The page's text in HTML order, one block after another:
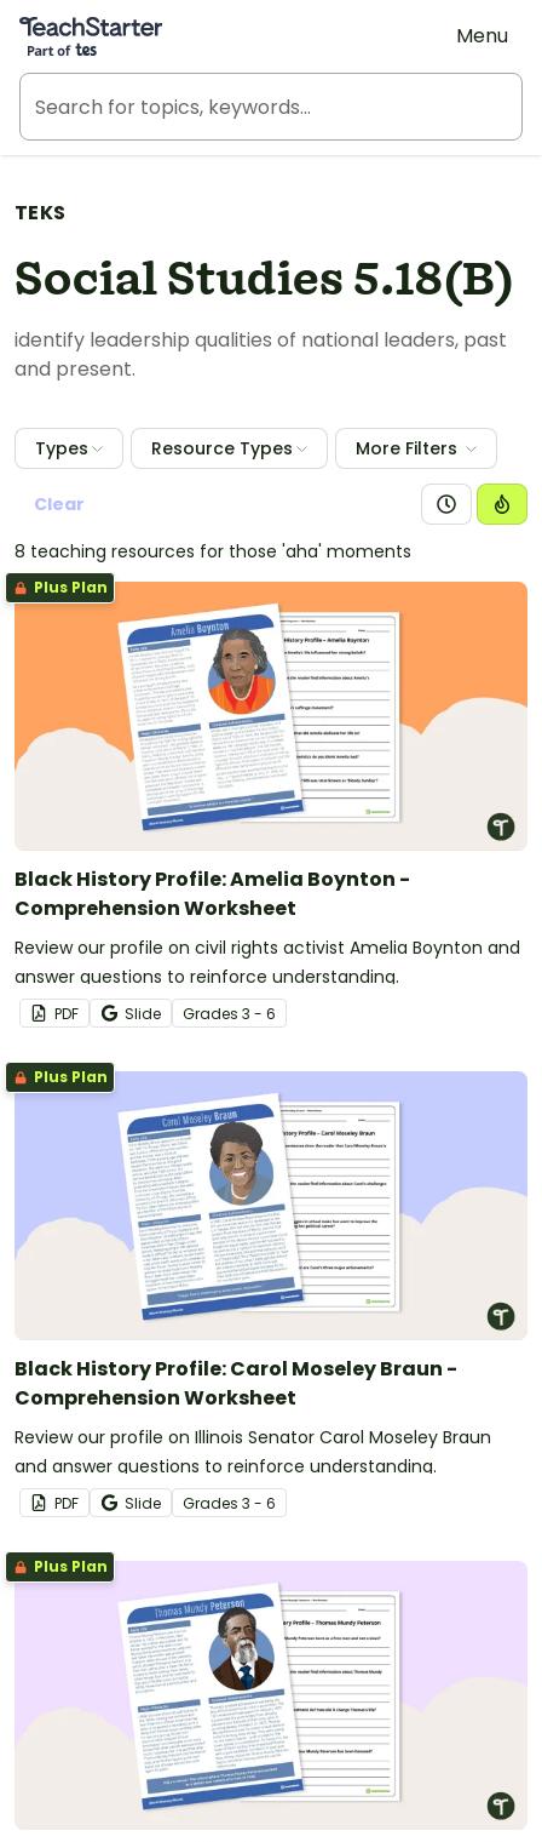
Teach Starter, part of Tes
Menu
TEKS
Social Studies 5.18(B)
identify leadership qualities of national leaders, past
and present.
Types Resource Types More Filters
Clear
8 teaching resources for those 'aha' moments
Plus Plan
Black History Profile: Amelia Boynton -
Comprehension Worksheet
Review our profile on civil rights activist Amelia Boynton and
answer questions to reinforce understanding.
PDF Slide Grades 3 - 6
Plus Plan
Black History Profile: Carol Moseley Braun -
Comprehension Worksheet
Review our profile on Illinois Senator Carol Moseley Braun
and answer questions to reinforce understanding.
PDF Slide Grades 3 - 6
Plus Plan